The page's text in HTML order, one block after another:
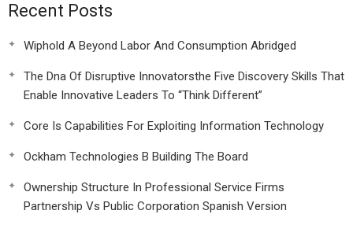
Recent Posts
Wiphold A Beyond Labor And Consumption Abridged
The Dna Of Disruptive Innovatorsthe Five Discovery Skills That
Enable Innovative Leaders To “Think Different”
Core Is Capabilities For Exploiting Information Technology
Ockham Technologies B Building The Board
Ownership Structure In Professional Service Firms
Partnership Vs Public Corporation Spanish Version